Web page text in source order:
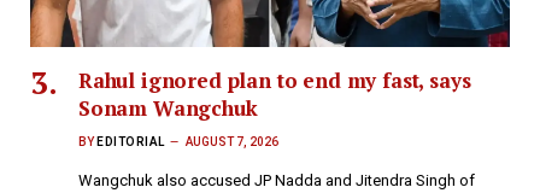
Rahul ignored plan to end my fast, says
Sonam Wangchuk
BY EDITORIAL AUGUST 7, 2026
Wangchuk also accused JP Nadda and Jitendra Singh of